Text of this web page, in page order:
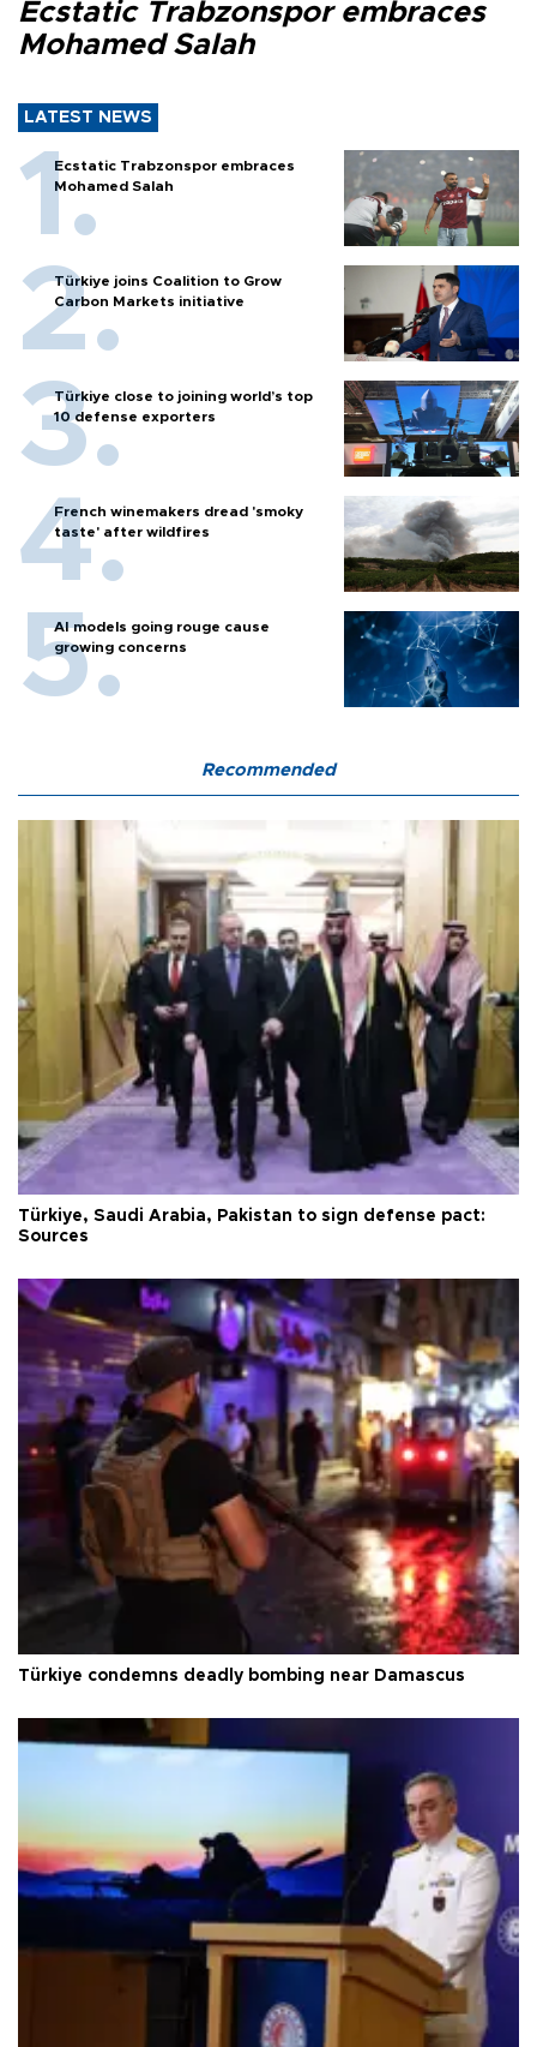
Ecstatic Trabzonspor embraces
Mohamed Salah
LATEST NEWS
Ecstatic Trabzonspor embraces
Mohamed Salah
Türkiye joins Coalition to Grow
Carbon Markets initiative
Türkiye close to joining world’s top
10 defense exporters
French winemakers dread 'smoky
taste' after wildfires
AI models going rouge cause
growing concerns
Recommended
Türkiye, Saudi Arabia, Pakistan to sign defense pact:
Sources
Türkiye condemns deadly bombing near Damascus